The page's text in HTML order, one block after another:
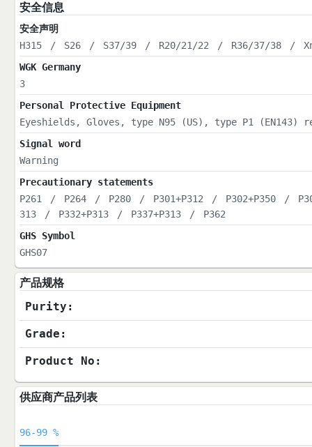
安全信息
安全声明
H315
/ S26 / S37/39 / R20/21/22 / R36/37/38 /
WGK Germany
3
Personal Protective Equipment
Eyeshields, Gloves, type N95 (US), type P1
Signal word
Warning
Precautionary statements
P261
/ P264 / P280 / P301+P312 / P302+P350 /
313
/ P332+P313 / P337+P313 /
P362
GHS Symbol
GHS07
产品规格
Purity:
Grade:
Product No:
供应商产品列表
96-99 %